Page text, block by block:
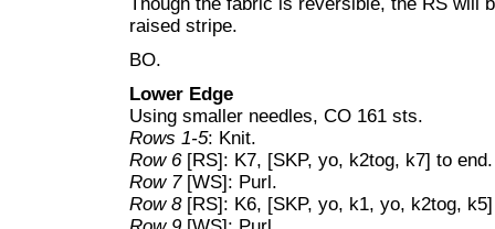
raised stripe.
BO.
Lower Edge
Using smaller needles, CO 161 sts.
Rows 1-5: Knit.
Row 6[RS]: K7, [SKP, yo, k2tog, k7] to
Row 7[WS]: Purl.
Row 8[RS]: K6, [SKP, yo, k1, yo, k2tog,